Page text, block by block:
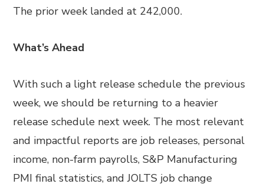
The prior week landed at 242,000.
What’s Ahead
With such a light release schedule the previous
week, we should be returning to a heavier
release schedule next week. The most relevant
and impactful reports are job releases, personal
income, non-farm payrolls, S&P Manufacturing
PMI final statistics, and JOLTS job change